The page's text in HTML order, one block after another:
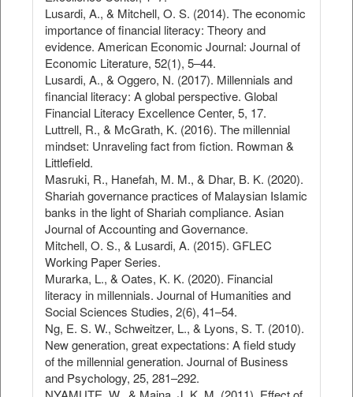
Lusardi, A., & Mitchell, O. S. (2014). The economic
importance of financial literacy: Theory and
evidence. American Economic Journal: Journal of
Economic Literature, 52(1), 5–44.
Lusardi, A., & Oggero, N. (2017). Millennials and
financial literacy: A global perspective. Global
Financial Literacy Excellence Center, 5, 17.
Luttrell, R., & McGrath, K. (2016). The millennial
mindset: Unraveling fact from fiction. Rowman &
Littlefield.
Masruki, R., Hanefah, M. M., & Dhar, B. K. (2020).
Shariah governance practices of Malaysian Islamic
banks in the light of Shariah compliance. Asian
Journal of Accounting and Governance.
Mitchell, O. S., & Lusardi, A. (2015). GFLEC
Working Paper Series.
Murarka, L., & Oates, K. K. (2020). Financial
literacy in millennials. Journal of Humanities and
Social Sciences Studies, 2(6), 41–54.
Ng, E. S. W., Schweitzer, L., & Lyons, S. T. (2010).
New generation, great expectations: A field study
of the millennial generation. Journal of Business
and Psychology, 25, 281–292.